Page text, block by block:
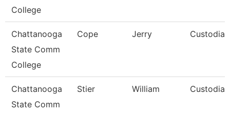
College
Chattanooga
State Comm
College
Cope Jerry Custodian
Chattanooga
State Comm
Stier William Custodian